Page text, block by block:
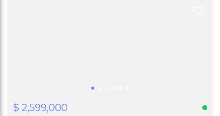
$ 2,599,000